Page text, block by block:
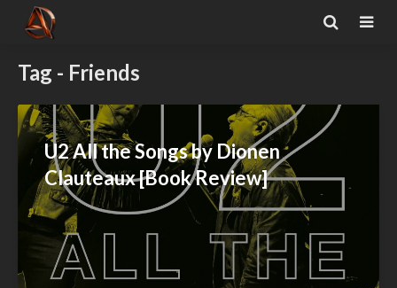
Tag - Friends
U2 All the Songs by Dionen
Clauteaux [Book Review]